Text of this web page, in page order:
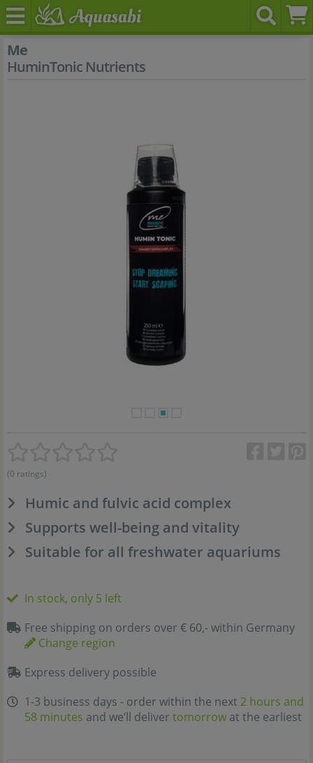
Me
HuminTonic Nutrients
(0 ratings)
Humic and fulvic acid complex
Supports well-being and vitality
Suitable for all freshwater aquariums
In stock, only 5 left
Free shipping on orders over € 60,- within Germany
Change region
Express delivery possible
1-3 business days - order within the next 2 hours and
58 minutes and we’ll deliver tomorrow at the earliest